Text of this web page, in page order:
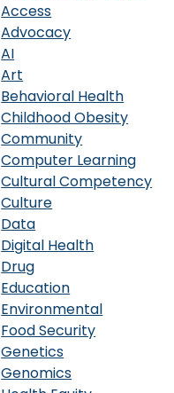
Access
Advocacy
AI
Art
Behavioral Health
Childhood Obesity
Community
Computer Learning
Cultural Competency
Culture
Data
Digital Health
Drug
Education
Environmental
Food Security
Genetics
Genomics